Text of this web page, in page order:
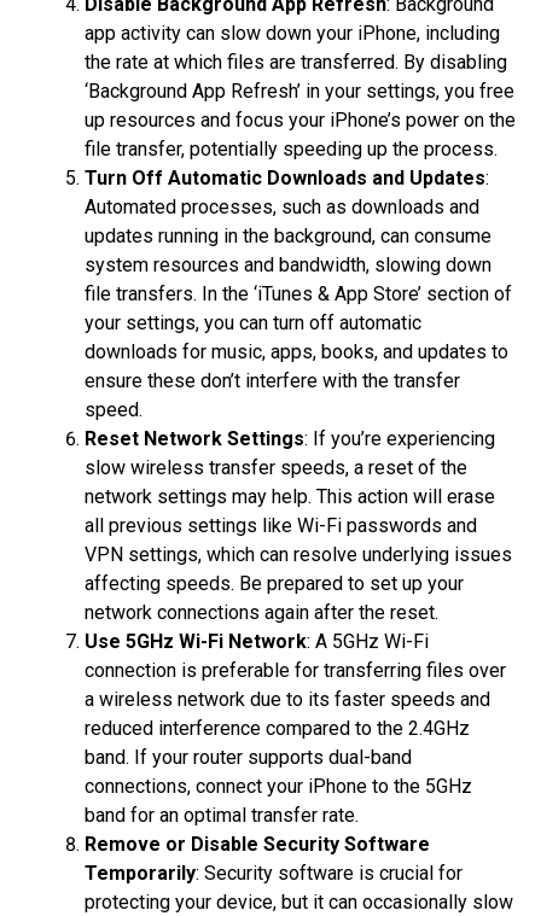
Disable Background App Refresh: Background
app activity can slow down your iPhone, including
the rate at which files are transferred. By disabling
‘Background App Refresh’ in your settings, you free
up resources and focus your iPhone’s power on the
file transfer, potentially speeding up the process.
Turn Off Automatic Downloads and Updates:
Automated processes, such as downloads and
updates running in the background, can consume
system resources and bandwidth, slowing down
file transfers. In the ‘iTunes & App Store’ section of
your settings, you can turn off automatic
downloads for music, apps, books, and updates to
ensure these don’t interfere with the transfer
speed.
Reset Network Settings: If you’re experiencing
slow wireless transfer speeds, a reset of the
network settings may help. This action will erase
all previous settings like Wi-Fi passwords and
VPN settings, which can resolve underlying issues
affecting speeds. Be prepared to set up your
network connections again after the reset.
Use 5GHz Wi-Fi Network: A 5GHz Wi-Fi
connection is preferable for transferring files over
a wireless network due to its faster speeds and
reduced interference compared to the 2.4GHz
band. If your router supports dual-band
connections, connect your iPhone to the 5GHz
band for an optimal transfer rate.
Remove or Disable Security Software
Temporarily: Security software is crucial for
protecting your device, but it can occasionally slow